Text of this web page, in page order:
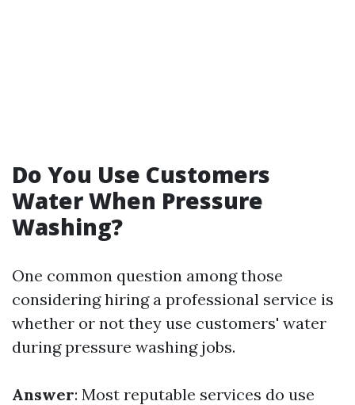
Do You Use Customers
Water When Pressure
Washing?
One common question among those
considering hiring a professional service is
whether or not they use customers' water
during pressure washing jobs.
Answer: Most reputable services do use